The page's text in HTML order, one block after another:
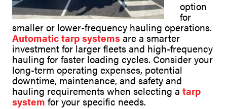
option
for
smaller or lower-frequency hauling operations.
Automatic tarp systemsare a smarter
investment for larger fleets and high-frequency
hauling for faster loading cycles. Consider your
long-term operating expenses, potential
downtime, maintenance, and safety and
hauling requirements when selecting a tarp
system for your specific needs.